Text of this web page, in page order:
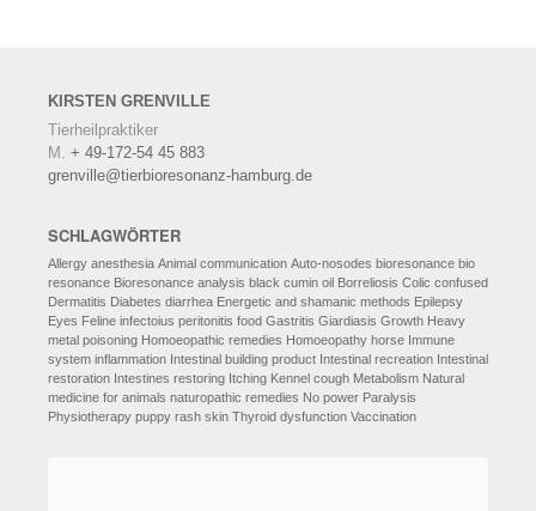
KIRSTEN GRENVILLE
Tierheilpraktiker
M. + 49-172-54 45 883
grenville@tierbioresonanz-hamburg.de
SCHLAGWÖRTER
Allergy anesthesia Animal communication Auto-nosodes bioresonance bio
resonance Bioresonance analysis black cumin oil Borreliosis Colic confused
Dermatitis Diabetes diarrhea Energetic and shamanic methods Epilepsy
Eyes Feline infectoius peritonitis food Gastritis Giardiasis Growth Heavy
metal poisoning Homoeopathic remedies Homoeopathy horse Immune
system inflammation Intestinal building product Intestinal recreation Intestinal
restoration Intestines restoring Itching Kennel cough Metabolism Natural
medicine for animals naturopathic remedies No power Paralysis
Physiotherapy puppy rash skin Thyroid dysfunction Vaccination